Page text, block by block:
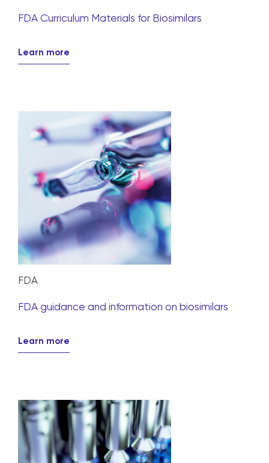
FDA Curriculum Materials for Biosimilars
Learn more
FDA
FDA guidance and information on biosimilars
Learn more